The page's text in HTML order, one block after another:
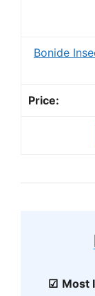
Bonide
Most